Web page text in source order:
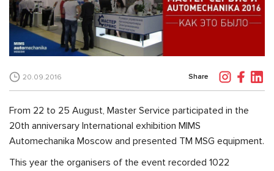
20.09.2016 Share
From 22 to 25 August, Master Service participated in the
20th anniversary International exhibition MIMS
Automechanika Moscow and presented TM MSG equipment.
This year the organisers of the event recorded 1022